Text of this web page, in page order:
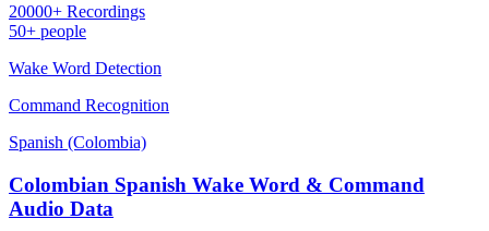
20000+ Recordings
50+ people
Wake Word Detection
Command Recognition
Spanish (Colombia)
Colombian Spanish Wake Word & Command
Audio Data